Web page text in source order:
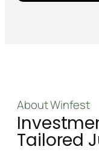
About Winfest
Tailored